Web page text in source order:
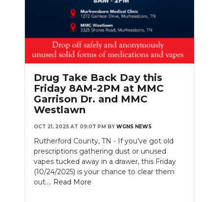
PODCASTS
ABOUT
SUBMIT
NEWSLETTER
Drug Take Back Day this
Friday 8AM-2PM at MMC
Garrison Dr. and MMC
Westlawn
OCT 21, 2025 AT 09:07 PM BY WGNS NEWS
Rutherford County, TN - If you’ve got old
prescriptions gathering dust or unused
vapes tucked away in a drawer, this Friday
(10/24/2025) is your chance to clear them
out.... Read More